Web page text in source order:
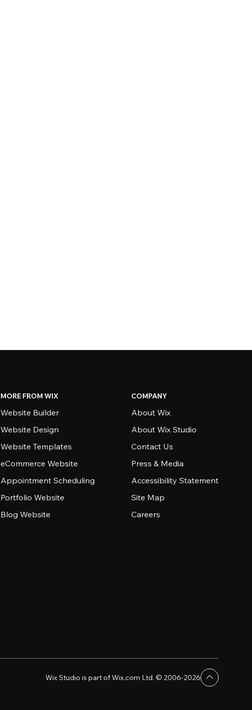
MORE FROM WIX
Website Builder
Website Design
Website Templates
eCommerce Website
Appointment Scheduling
Portfolio Website
Blog Website
COMPANY
About Wix
About Wix Studio
Contact Us
Press & Media
Accessibility Statement
Site Map
Careers
Wix Studio is part of Wix.com Ltd. © 2006-2026